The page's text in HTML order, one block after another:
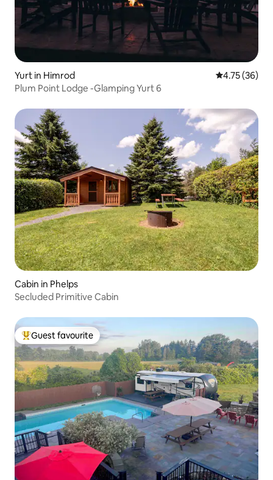
Yurt in Himrod 4.75 out of 5
4.75 (36)
Plum Point Lodge -Glamping Yurt 6
Cabin in Phelps
Secluded Primitive Cabin
Top guest favourite
Guest favourite